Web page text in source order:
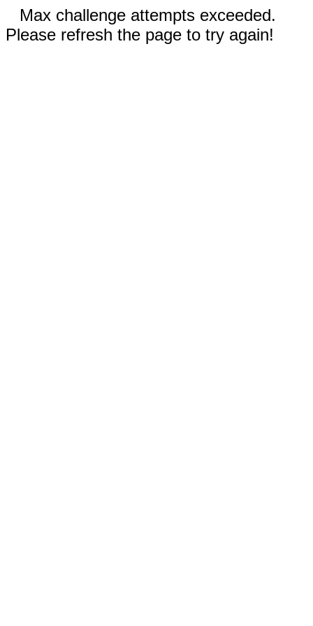
Max challenge attempts exceeded.
Please refresh the page to try again!